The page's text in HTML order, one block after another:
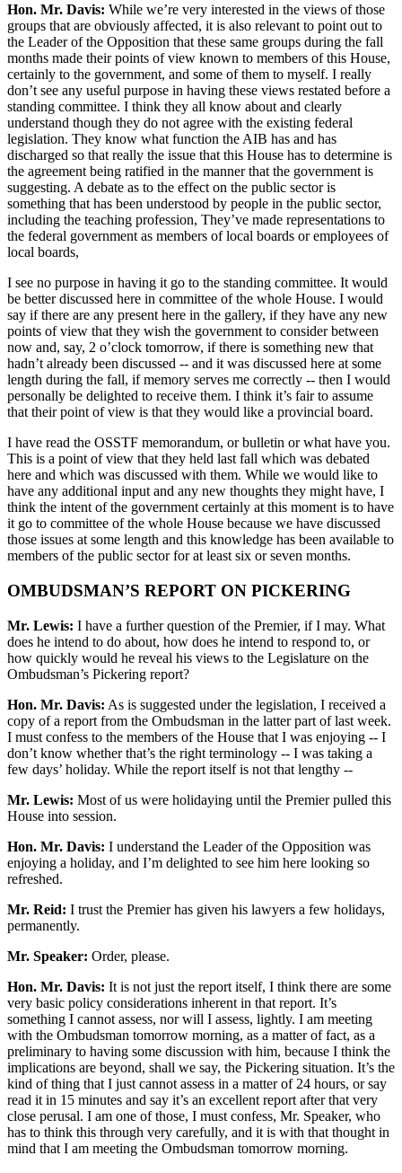
Hon. Mr. Davis: While we’re very interested in the views of those
groups that are obviously affected, it is also relevant to point out to
the Leader of the Opposition that these same groups during the fall
months made their points of view known to members of this House,
certainly to the government, and some of them to myself. I really
don’t see any useful purpose in having these views restated before a
standing committee. I think they all know about and clearly
understand though they do not agree with the existing federal
legislation. They know what function the AIB has and has
discharged so that really the issue that this House has to determine is
the agreement being ratified in the manner that the government is
suggesting. A debate as to the effect on the public sector is
something that has been understood by people in the public sector,
including the teaching profession, They’ve made representations to
the federal government as members of local boards or employees of
local boards,
I see no purpose in having it go to the standing committee. It would
be better discussed here in committee of the whole House. I would
say if there are any present here in the gallery, if they have any new
points of view that they wish the government to consider between
now and, say, 2 o’clock tomorrow, if there is something new that
hadn’t already been discussed -- and it was discussed here at some
length during the fall, if memory serves me correctly -- then I would
personally be delighted to receive them. I think it’s fair to assume
that their point of view is that they would like a provincial board.
I have read the OSSTF memorandum, or bulletin or what have you.
This is a point of view that they held last fall which was debated
here and which was discussed with them. While we would like to
have any additional input and any new thoughts they might have, I
think the intent of the government certainly at this moment is to have
it go to committee of the whole House because we have discussed
those issues at some length and this knowledge has been available to
members of the public sector for at least six or seven months.
OMBUDSMAN’S REPORT ON PICKERING
Mr. Lewis: I have a further question of the Premier, if I may. What
does he intend to do about, how does he intend to respond to, or
how quickly would he reveal his views to the Legislature on the
Ombudsman’s Pickering report?
Hon. Mr. Davis: As is suggested under the legislation, I received a
copy of a report from the Ombudsman in the latter part of last week.
I must confess to the members of the House that I was enjoying -- I
don’t know whether that’s the right terminology -- I was taking a
few days’ holiday. While the report itself is not that lengthy --
Mr. Lewis: Most of us were holidaying until the Premier pulled this
House into session.
Hon. Mr. Davis: I understand the Leader of the Opposition was
enjoying a holiday, and I’m delighted to see him here looking so
refreshed.
Mr. Reid: I trust the Premier has given his lawyers a few holidays,
permanently.
Mr. Speaker: Order, please.
Hon. Mr. Davis: It is not just the report itself, I think there are some
very basic policy considerations inherent in that report. It’s
something I cannot assess, nor will I assess, lightly. I am meeting
with the Ombudsman tomorrow morning, as a matter of fact, as a
preliminary to having some discussion with him, because I think the
implications are beyond, shall we say, the Pickering situation. It’s the
kind of thing that I just cannot assess in a matter of 24 hours, or say
read it in 15 minutes and say it’s an excellent report after that very
close perusal. I am one of those, I must confess, Mr. Speaker, who
has to think this through very carefully, and it is with that thought in
mind that I am meeting the Ombudsman tomorrow morning.